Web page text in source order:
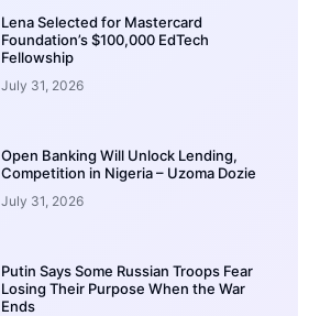
Lena Selected for Mastercard
Foundation’s $100,000 EdTech
Fellowship
July 31, 2026
Open Banking Will Unlock Lending,
Competition in Nigeria – Uzoma Dozie
July 31, 2026
Putin Says Some Russian Troops Fear
Losing Their Purpose When the War
Ends